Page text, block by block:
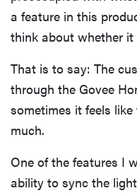
a feature in this
think about whether
That is to say: The
through the Govee
sometimes it feels
much.
One of the features I
ability to sync the